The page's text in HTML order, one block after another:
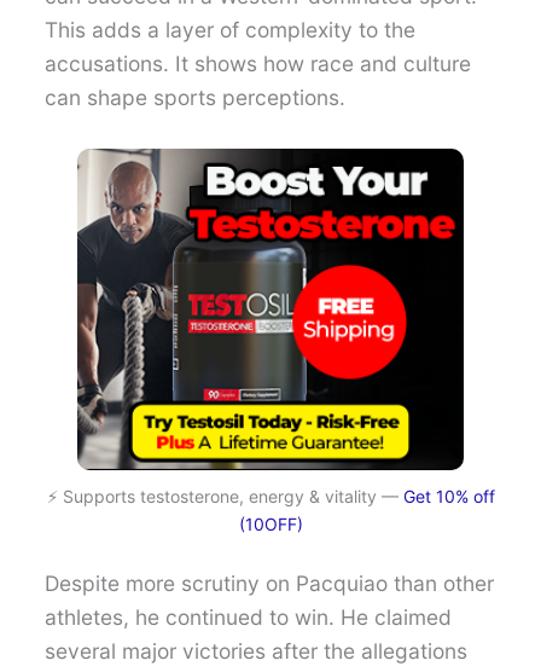
This adds a layer of complexity to the
accusations. It shows how race and culture
can shape sports perceptions.
⚡ Supports testosterone, energy & vitality — Get 10% off
(10OFF)
Despite more scrutiny on Pacquiao than other
athletes, he continued to win. He claimed
several major victories after the allegations